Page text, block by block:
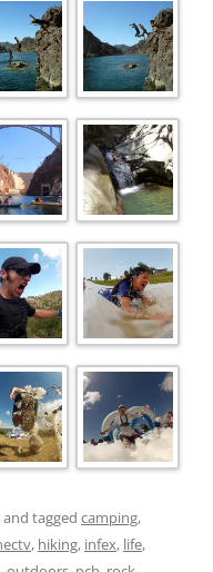
and tagged camping,
, hiking, infex, life,